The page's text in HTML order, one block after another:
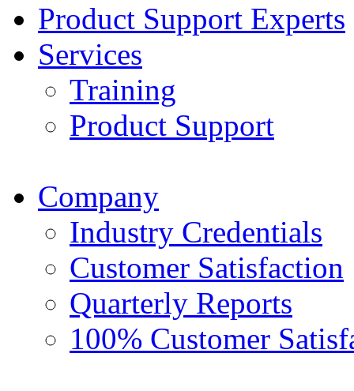
Product Support Experts
Services
Training
Product Support
Company
Industry Credentials
Customer Satisfaction
Quarterly Reports
100% Customer